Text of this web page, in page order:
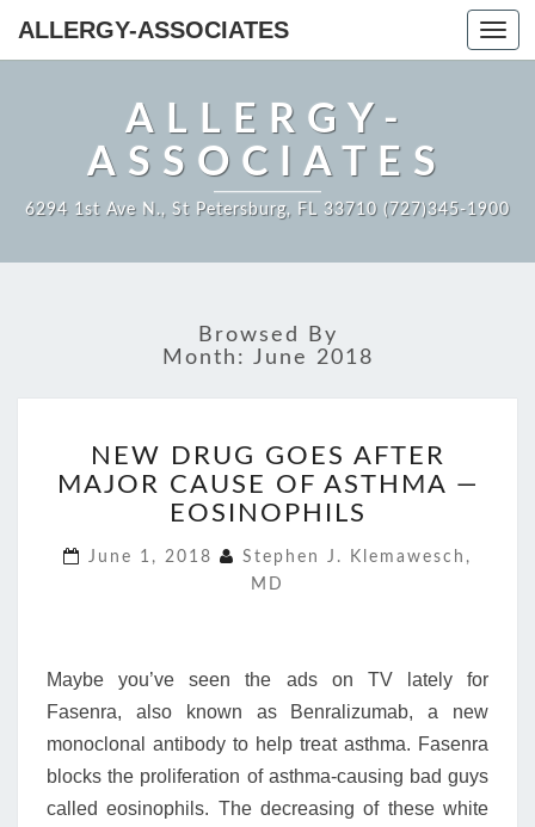
ALLERGY-ASSOCIATES
ALLERGY-
ASSOCIATES
6294 1st Ave N., St Petersburg, FL 33710 (727)345-1900
Browsed By
Month: June 2018
DRUG
GOES
AFTER
CAUSE
OF
NEW DRUG GOES AFTER
MAJOR CAUSE OF ASTHMA —
EOSINOPHILS
June 1, 2018
Stephen J. Klemawesch,
MD
Maybe you’ve seen the ads on TV lately for
Fasenra, also known as Benralizumab, a new
monoclonal antibody to help treat asthma. Fasenra
blocks the proliferation of asthma-causing bad guys
called eosinophils. The decreasing of these white